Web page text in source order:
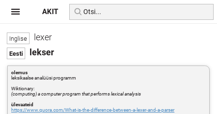
lexer
lekser
olemus
leksikaalse analüüsi programm
Wiktionary:
(computing) a computer program that performs lexical analysis
ülevaateid
https://www.quora.com/What-is-the-difference-between-a-lexer-and-a-parser
AKIT